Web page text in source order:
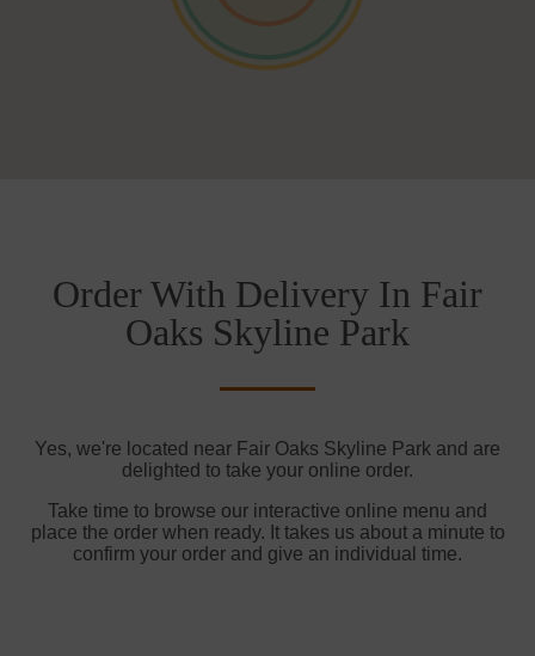
Order With Delivery In Fair
Oaks Skyline Park
Yes, we're located near Fair Oaks Skyline Park and are
delighted to take your online order.
Take time to browse our interactive online menu and
place the order when ready. It takes us about a minute to
confirm your order and give an individual time.